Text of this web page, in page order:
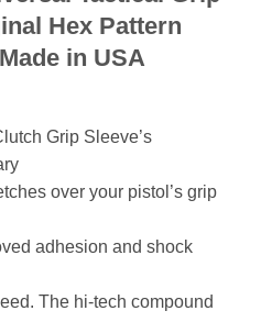
Hex Pattern
in USA
Grip Sleeve’s
over your pistol’s grip
adhesion and shock
The hi-tech compound